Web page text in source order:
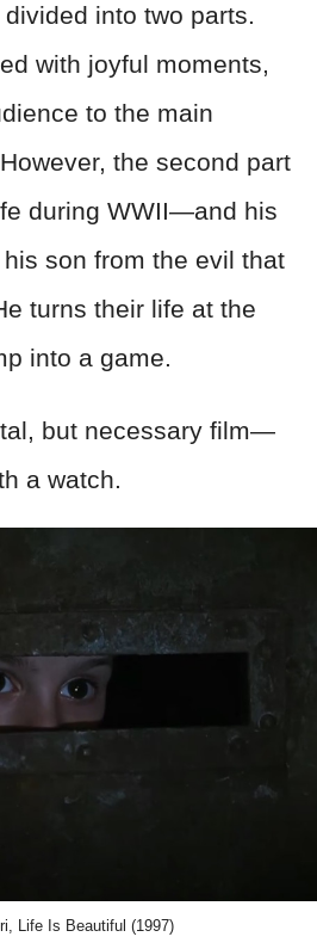
divided into two parts.
with joyful moments,
to the main
the second part
during WWII—and his
son from the evil that
turns their life at the
into a game.
but necessary film—
a watch.
Life Is Beautiful (1997)